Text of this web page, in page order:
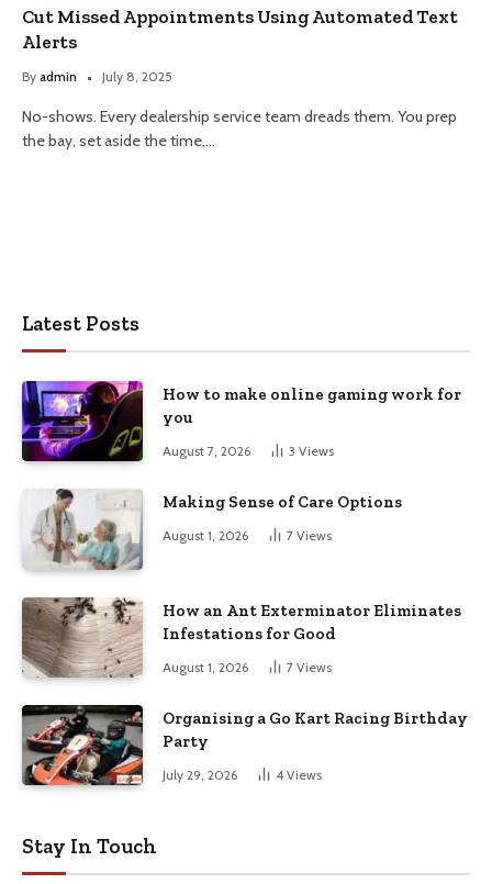
Cut Missed Appointments Using Automated Text
Alerts
By admin July 8, 2025
No-shows. Every dealership service team dreads them. You prep
the bay, set aside the time,…
Latest Posts
How to make online gaming work for
you
August 7, 2026 3 Views
Making Sense of Care Options
August 1, 2026 7 Views
How an Ant Exterminator Eliminates
Infestations for Good
August 1, 2026 7 Views
Organising a Go Kart Racing Birthday
Party
July 29, 2026 4 Views
Stay In Touch